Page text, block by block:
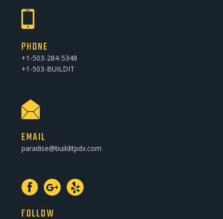
PHONE
+1-503-284-5348
+1-503-BUILDIT
EMAIL
paradise@builditpdx.com
FOLLOW